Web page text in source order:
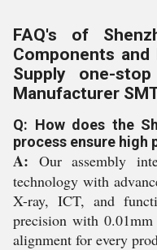
FAQ's of
Components and
Supply one-
Manufacturer
Q: How does the
process ensure high
A: Our assembly
technology with
X-ray, ICT, and
precision with 0.01mm
alignment for every